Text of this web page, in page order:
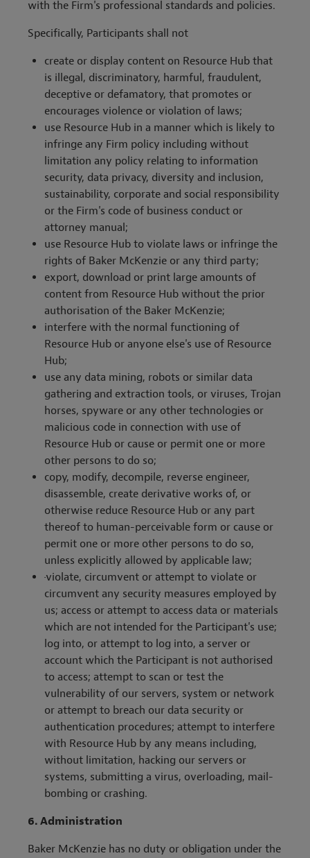
with the Firm's professional standards and policies.
Specifically, Participants shall not
create or display content on Resource Hub that
is illegal, discriminatory, harmful, fraudulent,
deceptive or defamatory, that promotes or
encourages violence or violation of laws;
use Resource Hub in a manner which is likely to
infringe any Firm policy including without
limitation any policy relating to information
security, data privacy, diversity and inclusion,
sustainability, corporate and social responsibility
or the Firm's code of business conduct or
attorney manual;
use Resource Hub to violate laws or infringe the
rights of Baker McKenzie or any third party;
export, download or print large amounts of
content from Resource Hub without the prior
authorisation of the Baker McKenzie;
interfere with the normal functioning of
Resource Hub or anyone else's use of Resource
Hub;
use any data mining, robots or similar data
gathering and extraction tools, or viruses, Trojan
horses, spyware or any other technologies or
malicious code in connection with use of
Resource Hub or cause or permit one or more
other persons to do so;
copy, modify, decompile, reverse engineer,
disassemble, create derivative works of, or
otherwise reduce Resource Hub or any part
thereof to human-perceivable form or cause or
permit one or more other persons to do so,
unless explicitly allowed by applicable law;
·violate, circumvent or attempt to violate or
circumvent any security measures employed by
us; access or attempt to access data or materials
which are not intended for the Participant's use;
log into, or attempt to log into, a server or
account which the Participant is not authorised
to access; attempt to scan or test the
vulnerability of our servers, system or network
or attempt to breach our data security or
authentication procedures; attempt to interfere
with Resource Hub by any means including,
without limitation, hacking our servers or
systems, submitting a virus, overloading, mail-
bombing or crashing.
6. Administration
Baker McKenzie has no duty or obligation under the